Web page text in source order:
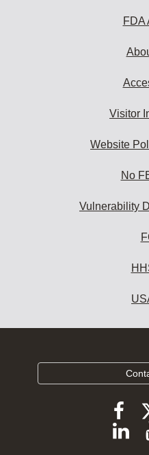
FDA
Visitor
Website
No
Vulnerability